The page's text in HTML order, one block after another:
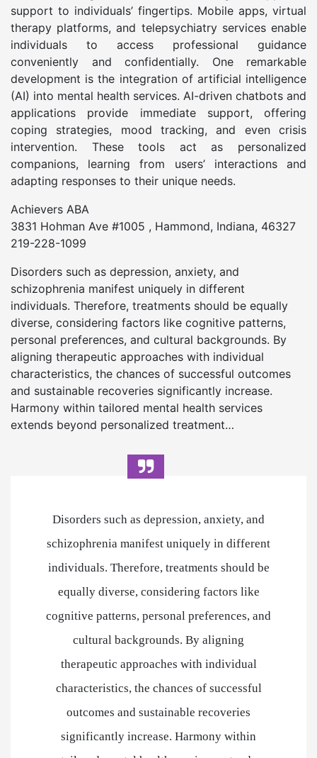
support to individuals’ fingertips. Mobile apps, virtual
therapy platforms, and telepsychiatry services enable
individuals to access professional guidance
conveniently and confidentially. One remarkable
development is the integration of artificial intelligence
(AI) into mental health services. AI-driven chatbots and
applications provide immediate support, offering
coping strategies, mood tracking, and even crisis
intervention. These tools act as personalized
companions, learning from users’ interactions and
adapting responses to their unique needs.
Achievers ABA
3831 Hohman Ave #1005 , Hammond, Indiana, 46327
219-228-1099
Disorders such as depression, anxiety, and
schizophrenia manifest uniquely in different
individuals. Therefore, treatments should be equally
diverse, considering factors like cognitive patterns,
personal preferences, and cultural backgrounds. By
aligning therapeutic approaches with individual
characteristics, the chances of successful outcomes
and sustainable recoveries significantly increase.
Harmony within tailored mental health services
extends beyond personalized treatment…
Disorders such as depression, anxiety, and
schizophrenia manifest uniquely in different
individuals. Therefore, treatments should be
equally diverse, considering factors like
cognitive patterns, personal preferences, and
cultural backgrounds. By aligning
therapeutic approaches with individual
characteristics, the chances of successful
outcomes and sustainable recoveries
significantly increase. Harmony within